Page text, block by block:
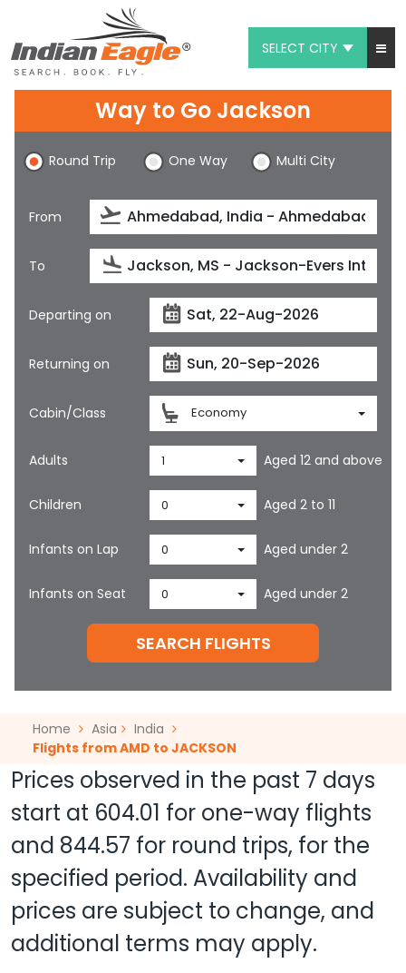
SELECT CITY
Chat
1-800-615-3969
Feedback
$
Way to Go Jackson
Round Trip One Way Multi City
From
To
Departing on
Returning on
Cabin/Class Economy
Adults 1 Aged 12 and above
Children 0 Aged 2 to 11
Infants on Lap 0 Aged under 2
Infants on Seat 0 Aged under 2
SEARCH FLIGHTS
Home Asia
India
Flights from AMD to JACKSON
Prices observed in the past 7 days
start at 604.01 for one-way flights
and 844.57 for round trips, for the
specified period. Availability and
prices are subject to change, and
additional terms may apply.